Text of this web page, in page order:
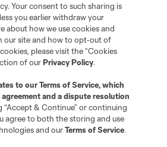
Your consent to such sharing is
you earlier withdraw your
about how we use cookies and
our site and how to opt-out of
please visit the “Cookies
of ourPrivacy Policy.
to ourTerms of Service, which
and a dispute resolution
“Accept & Continue” or continuing
agree to both the storing and use
and ourTerms of Service.